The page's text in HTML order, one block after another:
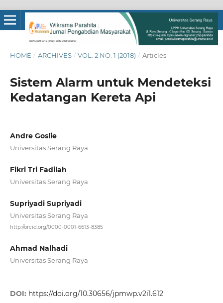
HOME / ARCHIVES / VOL. 2 NO. 1 (2018) / Articles
Sistem Alarm untuk Mendeteksi
Kedatangan Kereta Api
Andre Goslie
Universitas Serang Raya
Fikri Tri Fadilah
Universitas Serang Raya
Supriyadi Supriyadi
Universitas Serang Raya
http://orcid.org/0000-0001-6613-8385
Ahmad Nalhadi
Universitas Serang Raya
DOI: https://doi.org/10.30656/jpmwp.v2i1.612